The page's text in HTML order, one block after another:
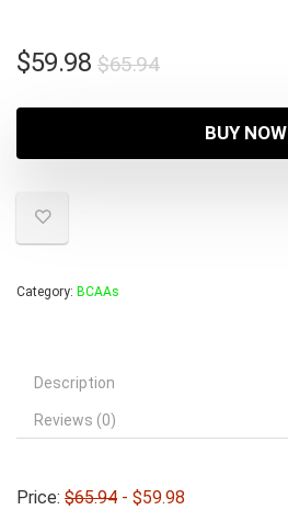
$65.94Original
was:
$65.94.
$59.98
Current
$59.98.
BUY NOW
Category: BCAAs
Description
Reviews (0)
Price: $65.94 - $59.98